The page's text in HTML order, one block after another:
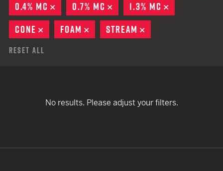
0.4% MC
REMOVE
0.7% MC REMOVE
1.3% MC
CONE
REMOVE
FOAM REMOVE
STREAM
Reset All
No results. Please adjust your filters.